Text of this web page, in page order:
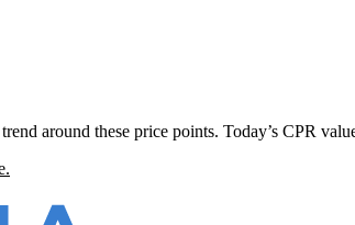
around these price points. Today’s CPR